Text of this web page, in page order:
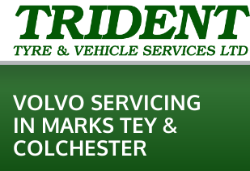
VOLVO SERVICING
IN MARKS TEY &
COLCHESTER